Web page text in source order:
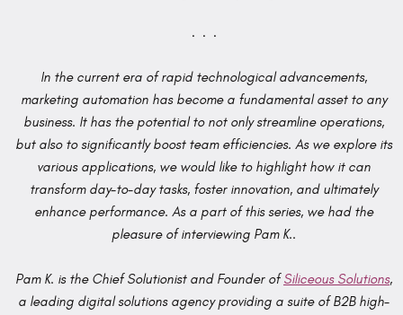
. . .
In the current era of rapid technological advancements,
marketing automation has become a fundamental asset to any
business. It has the potential to not only streamline operations,
but also to significantly boost team efficiencies. As we explore its
various applications, we would like to highlight how it can
transform day-to-day tasks, foster innovation, and ultimately
enhance performance. As a part of this series, we had the
pleasure of interviewing Pam K..
Pam K. is the Chief Solutionist and Founder ofSiliceous Solutions,
a leading digital solutions agency providing a suite of B2B high-